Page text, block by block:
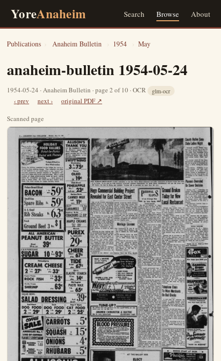
YoreAnaheim Search Browse About
Publications › Anaheim Bulletin › 1954 › May
anaheim-bulletin 1954-05-24
1954-05-24 · Anaheim Bulletin · page 2 of 10 · OCR glm-ocr
‹ prev next ›
original PDF ↗
Scanned page